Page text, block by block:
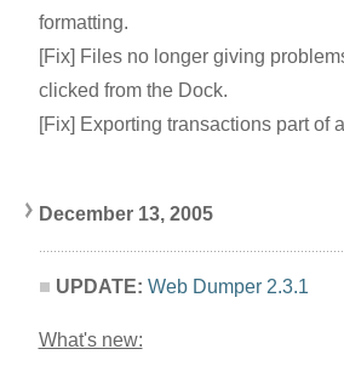
formatting.
[Fix] Files no longer giving
clicked from the Dock.
[Fix] Exporting transactions part of
December 13, 2005
UPDATE: Web Dumper 2.3.1
What's new: